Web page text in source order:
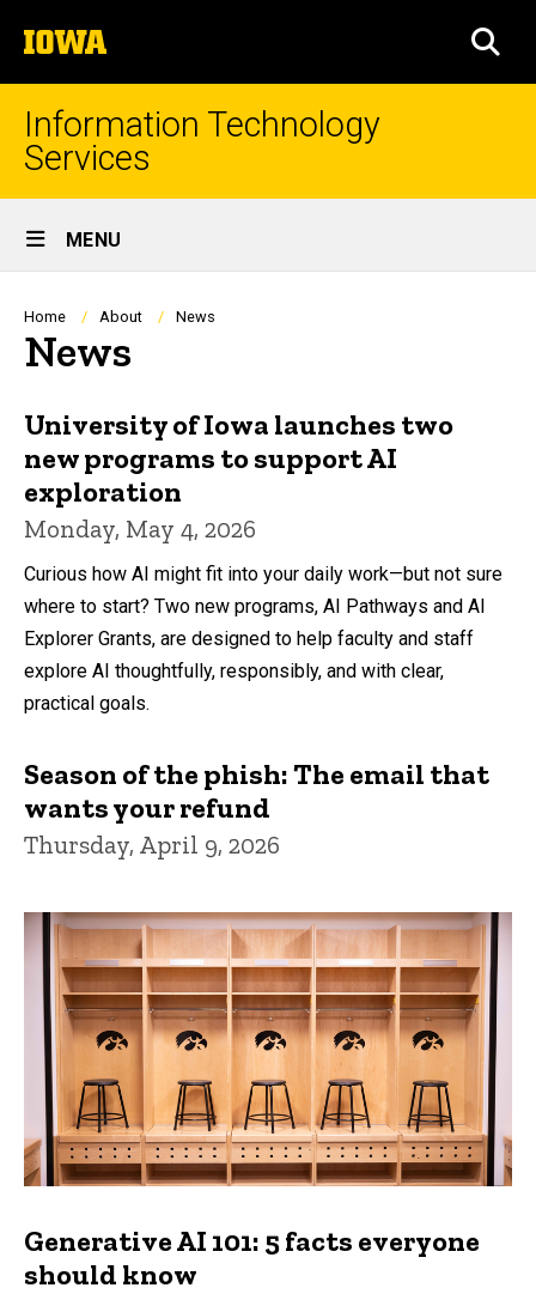
to
content
The
University
of
Iowa
Information Technology
Services
Site
Main
Navigation
MENU
Breadcrumb
Home About News
News
University of Iowa launches two
new programs to support AI
exploration
Monday, May 4, 2026
Curious how AI might fit into your daily work—but not sure
where to start? Two new programs, AI Pathways and AI
Explorer Grants, are designed to help faculty and staff
explore AI thoughtfully, responsibly, and with clear,
practical goals.
Season of the phish: The email that
wants your refund
Thursday, April 9, 2026
Generative AI 101: 5 facts everyone
should know